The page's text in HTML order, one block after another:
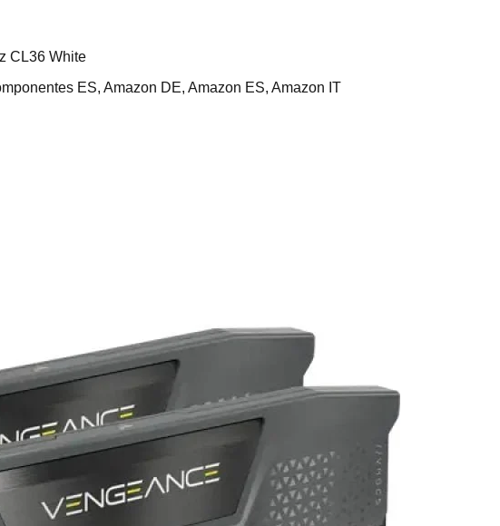
CL36 White
ES, Amazon DE, Amazon ES, Amazon IT